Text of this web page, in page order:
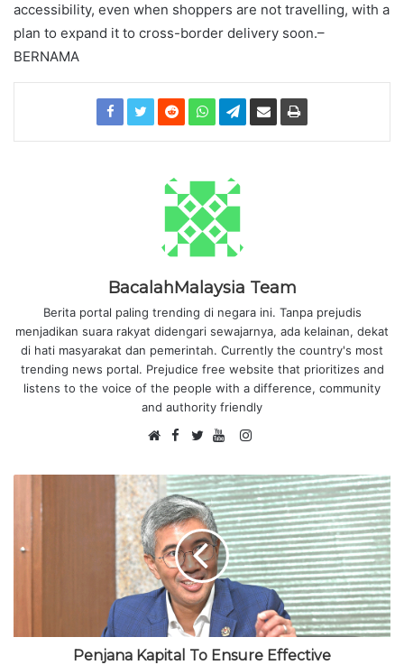
accessibility, even when shoppers are not travelling, with a
plan to expand it to cross-border delivery soon.–
BERNAMA
BacalahMalaysia Team
Berita portal paling trending di negara ini. Tanpa prejudis
menjadikan suara rakyat didengari sewajarnya, ada kelainan, dekat
di hati masyarakat dan pemerintah. Currently the country's most
trending news portal. Prejudice free website that prioritizes and
listens to the voice of the people with a difference, community
and authority friendly
e
b
s
i
t
e
F
c
e
b
o
o
k
w
i
t
t
e
r
o
u
T
u
b
e
I
s
t
a
g
r
a
m
Penjana Kapital To Ensure Effective